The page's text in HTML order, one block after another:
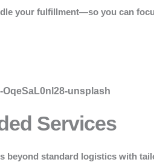
your fulfillment—so you can
Services
beyond standard logistics with